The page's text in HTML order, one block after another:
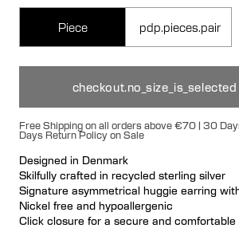
Piece pdp.pieces.pair
checkout.no_size_is_selected
Free Shipping on all orders above €70 | 30
Days Return Policy on Sale
Designed in Denmark
Skilfully crafted in recycled sterling silver
Signature asymmetrical huggie earring
Nickel free and hypoallergenic
Click closure for a secure and comfortable